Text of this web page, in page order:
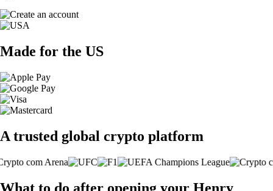
Made for the US
A trusted global crypto platform